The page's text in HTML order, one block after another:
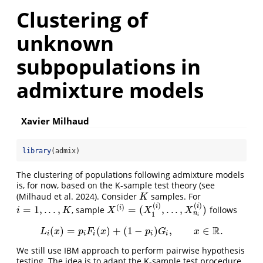
Clustering of
unknown
subpopulations in
admixture models
Xavier Milhaud
library(admix)
The clustering of populations following admixture models
is, for now, based on the K-sample test theory (see
(Milhaud et al. 2024). Consider K
K samples. For
i = 1, .. . , K
i= 1,. .,K , sampleX (i) = (X
(i)
1
, . .. , X
(i)
ni )
X(i )=( X1( i),...,Xni (i )) follows
Li(x) = piFi (x) + (1 − pi )Gi , x ∈ R.
Li(x)=pi Fi(x )+( 1− pi)Gi,x∈
We still use IBM approach to perform pairwise hypothesis